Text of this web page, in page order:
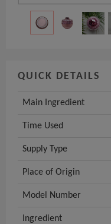
QUICK DETAILS
Main Ingredient
Time Used
Supply Type
Place of Origin
Model Number
Ingredient